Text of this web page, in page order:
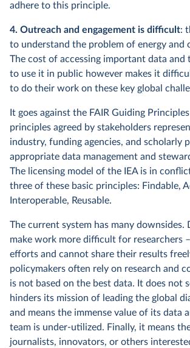
adhere to this principle.
4. Outreach and engagement is difficult:
to understand the problem of energy and
The cost of accessing important data and
to use it in public however makes it
to do their work on these key global
It goes against the FAIR Guiding
principles agreed by stakeholders
industry, funding agencies, and scholarly
appropriate data management and
The licensing model of the IEA is in
three of these basic principles: Findable,
Interoperable, Reusable.
The current system has many downsides.
make work more difficult for researchers
efforts and cannot share their results
policymakers often rely on research and
is not based on the best data. It does not
hinders its mission of leading the global
and means the immense value of its data
team is under-utilized. Finally, it means
journalists, innovators, or others